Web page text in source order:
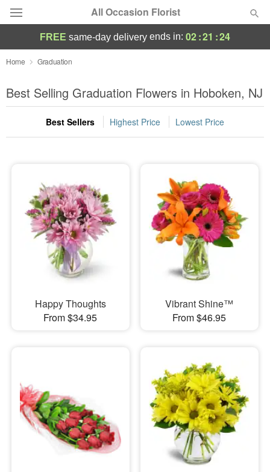
All Occasion Florist
Deal of the Day
Summer Featured
Occasions
Sympathy and Funeral
Flowers, Plants & Gifts
Our Shop
FREE same-day delivery ends in: 02:21 :23
Home Graduation
Best Selling Graduation Flowers in Hoboken, NJ
Best Sellers Highest Price Lowest Price
Happy Thoughts
From $34.95
Vibrant Shine™
From $46.95